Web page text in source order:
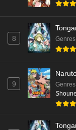
8 Genres
9 Genres